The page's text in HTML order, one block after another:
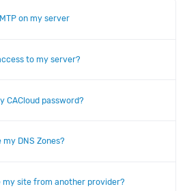
on my server
to my server?
CACloud password?
my DNS Zones?
my site from another provider?